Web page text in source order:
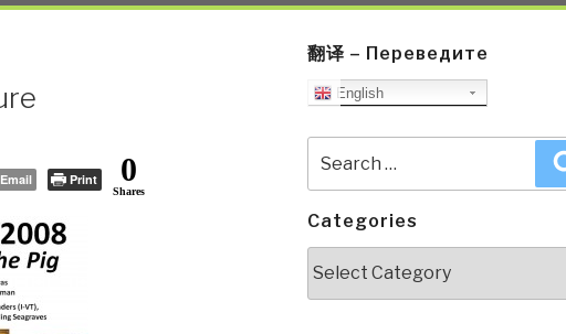
Email Print 0
Shares
翻译 – Переведите
English
for:
Categories